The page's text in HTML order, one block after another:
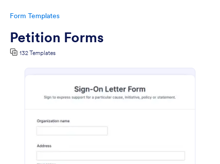
Form Templates
Petition Forms
132 Templates